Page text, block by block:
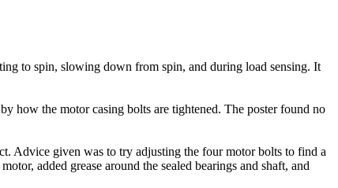
to spin, slowing down from spin, and during load sensing. It
how the motor casing bolts are tightened. The poster found no
Advice given was to try adjusting the four motor bolts to find a
added grease around the sealed bearings and shaft, and